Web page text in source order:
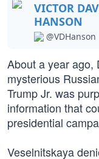
VICTOR
HANSON
@VDHanson
About a year ago,
mysterious
Trump Jr. was
information that
presidential
Veselnitskaya